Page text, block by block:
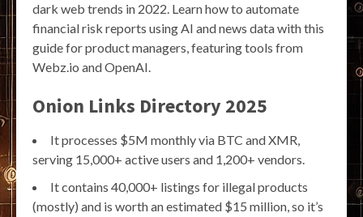
dark web trends in 2022. Learn how to automate
financial risk reports using AI and news data with this
guide for product managers, featuring tools from
Webz.io and OpenAI.
Onion Links Directory 2025
It processes $5M monthly via BTC and XMR,
serving 15,000+ active users and 1,200+ vendors.
It contains 40,000+ listings for illegal products
(mostly) and is worth an estimated $15 million, so it’s